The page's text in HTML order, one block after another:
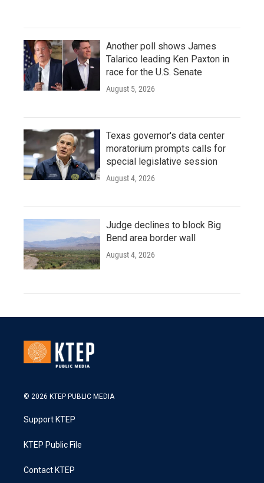
Another poll shows James
Talarico leading Ken Paxton in
race for the U.S. Senate
August 5, 2026
Texas governor's data center
moratorium prompts calls for
special legislative session
August 4, 2026
Judge declines to block Big
Bend area border wall
August 4, 2026
© 2026 KTEP PUBLIC MEDIA
Support KTEP
KTEP Public File
Contact KTEP